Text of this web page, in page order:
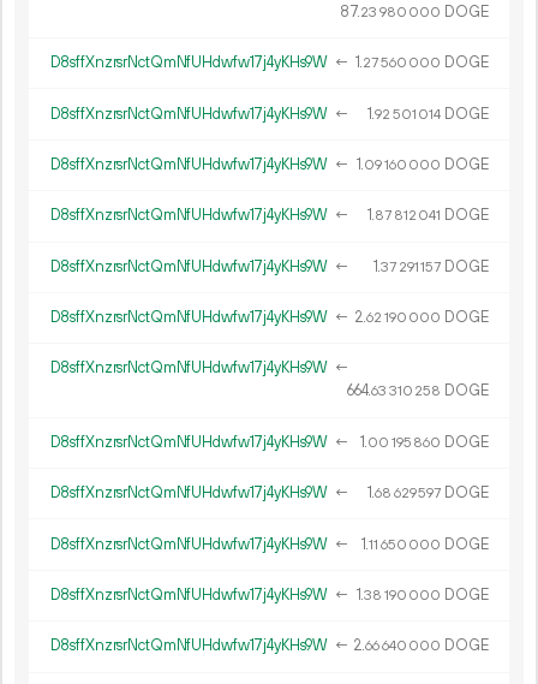
87.23 980 000 DOGE
D8sffXnzrsrNctQmNfUHdwfw17j4yKHs9W ← 1.27560 000 DOGE
D8sffXnzrsrNctQmNfUHdwfw17j4yKHs9W ← 1.92 501 014 DOGE
D8sffXnzrsrNctQmNfUHdwfw17j4yKHs9W ← 1.09160 000 DOGE
D8sffXnzrsrNctQmNfUHdwfw17j4yKHs9W ← 1.87 812 041 DOGE
D8sffXnzrsrNctQmNfUHdwfw17j4yKHs9W ← 1.37 291157 DOGE
D8sffXnzrsrNctQmNfUHdwfw17j4yKHs9W ← 2.62 190 000 DOGE
D8sffXnzrsrNctQmNfUHdwfw17j4yKHs9W ←
664.63 310 258 DOGE
D8sffXnzrsrNctQmNfUHdwfw17j4yKHs9W ← 1.00 195 860 DOGE
D8sffXnzrsrNctQmNfUHdwfw17j4yKHs9W ← 1.68 629597 DOGE
D8sffXnzrsrNctQmNfUHdwfw17j4yKHs9W ← 1.11 650 000 DOGE
D8sffXnzrsrNctQmNfUHdwfw17j4yKHs9W ← 1.38 190 000 DOGE
D8sffXnzrsrNctQmNfUHdwfw17j4yKHs9W ← 2.66640 000 DOGE